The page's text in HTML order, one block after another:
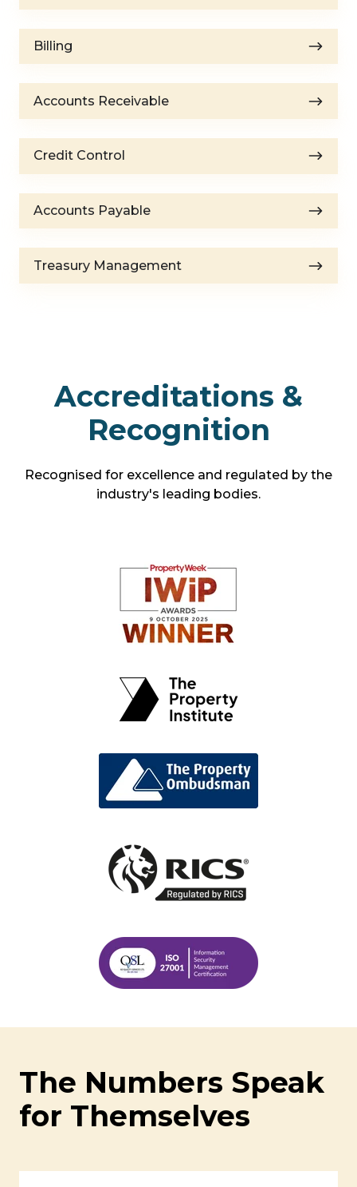
Billing
Billing
Accounts Receivable
Accounts
Credit Control
Credit
Accounts Payable
Accounts
Treasury Management
Treasury
Management
Accreditations &
Recognition
Recognised for excellence and regulated by the
industry's leading bodies.
The Numbers Speak
for Themselves